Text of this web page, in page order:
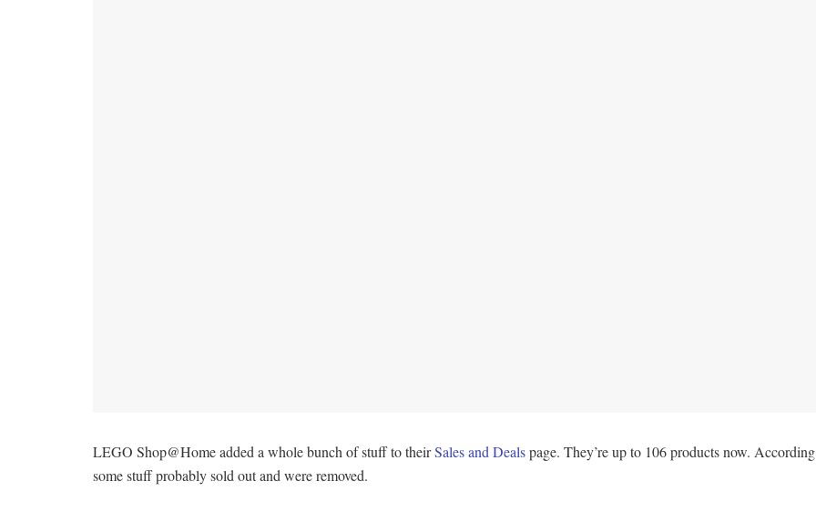
LEGO Shop@Home added a whole bunch of stuff to theirSales and Dealspage. They’re up to 106 products now.
some stuff probably sold out and were removed.